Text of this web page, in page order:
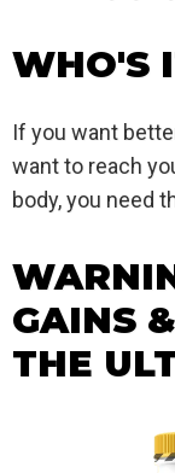
WHO'S
If you want
want to reach
body, you need
GAINS
THE